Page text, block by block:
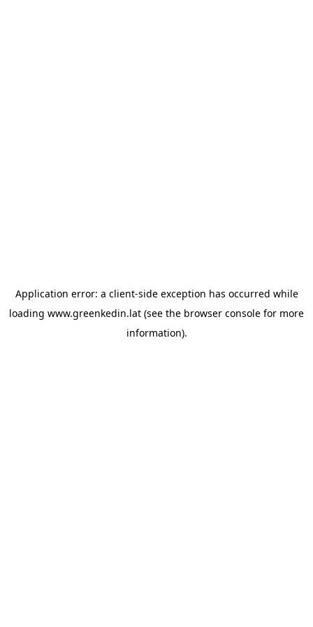
Application error: a client-side exception has occurred while
loading www.greenkedin.lat (see the browser console for more
information).